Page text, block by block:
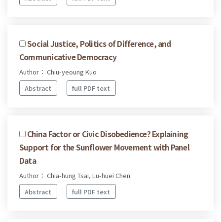
Social Justice, Politics of Difference, and
Communicative Democracy
Author： Chiu-yeoung Kuo
Abstract
full PDF text
China Factor or Civic Disobedience? Explaining
Support for the Sunflower Movement with Panel
Data
Author： Chia-hung Tsai, Lu-huei Chen
Abstract
full PDF text